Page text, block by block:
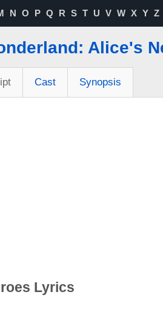
N O P Q R S T U V W X Y Z
Alice's
Cast Synopsis
Lyrics